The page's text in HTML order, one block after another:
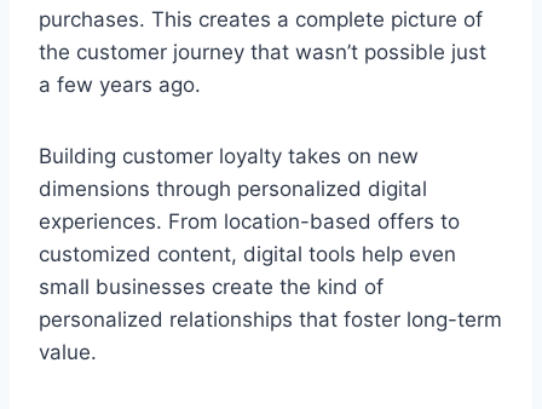
purchases. This creates a complete picture of
the customer journey that wasn’t possible just
a few years ago.
Building customer loyalty takes on new
dimensions through personalized digital
experiences. From location-based offers to
customized content, digital tools help even
small businesses create the kind of
personalized relationships that foster long-term
value.